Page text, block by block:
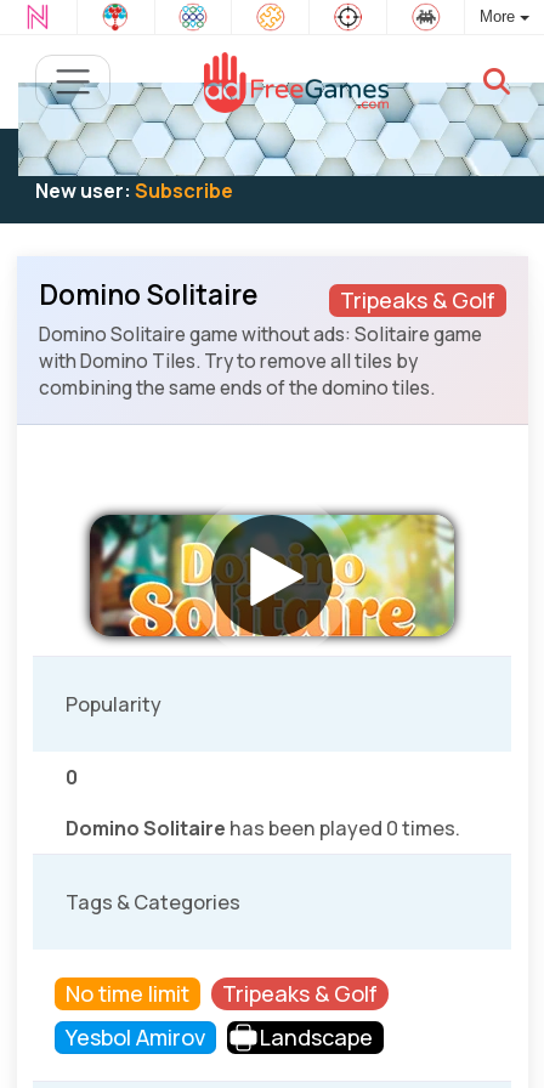
More
Existing user:Log into play
New user: Subscribe
Tripeaks & Golf
Domino Solitaire
Domino Solitaire game without ads: Solitaire game
with Domino Tiles. Try to remove all tiles by
combining the same ends of the domino tiles.
Popularity
0
Domino Solitaire has been played 0 times.
Tags & Categories
No time limit
Tripeaks & Golf
Yesbol Amirov
Landscape